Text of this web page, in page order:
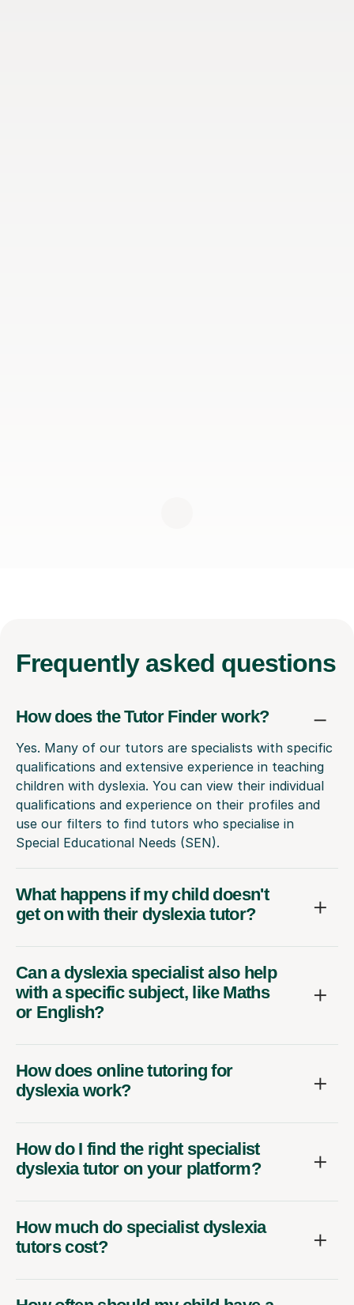
Frequently asked questions
How does the Tutor Finder work?
Yes. Many of our tutors are specialists with specific
qualifications and extensive experience in teaching
children with dyslexia. You can view their individual
qualifications and experience on their profiles and
use our filters to find tutors who specialise in
Special Educational Needs (SEN).
What happens if my child doesn't
get on with their dyslexia tutor?
Can a dyslexia specialist also help
with a specific subject, like Maths
or English?
How does online tutoring for
dyslexia work?
How do I find the right specialist
dyslexia tutor on your platform?
How much do specialist dyslexia
tutors cost?